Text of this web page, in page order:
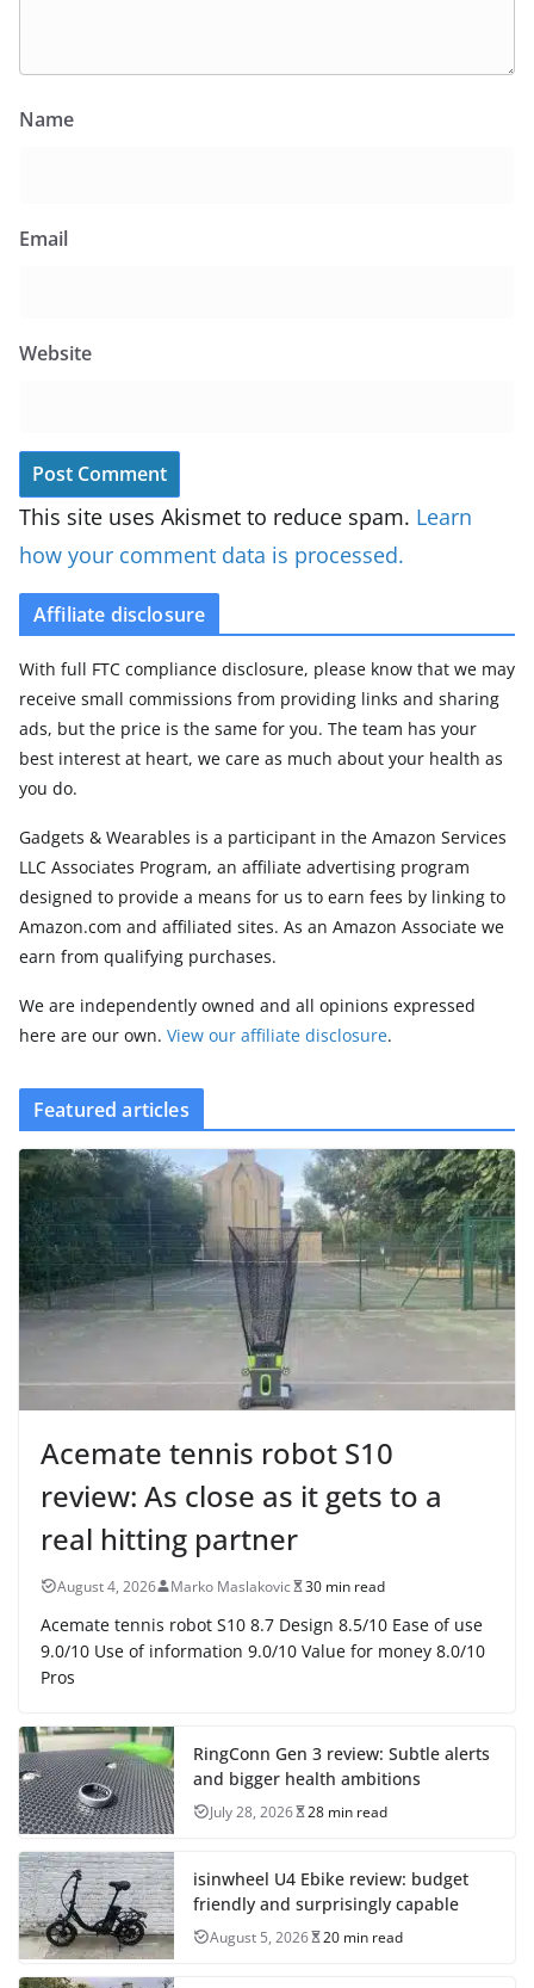
Name
Email
Website
This site uses Akismet to reduce spam. Learn
how your comment data is processed.
Affiliate disclosure
With full FTC compliance disclosure, please know that we may
receive small commissions from providing links and sharing
ads, but the price is the same for you. The team has your
best interest at heart, we care as much about your health as
you do.
Gadgets & Wearables is a participant in the Amazon Services
LLC Associates Program, an affiliate advertising program
designed to provide a means for us to earn fees by linking to
Amazon.com and affiliated sites. As an Amazon Associate we
earn from qualifying purchases.
We are independently owned and all opinions expressed
here are our own. View our affiliate disclosure.
Featured articles
Acemate tennis robot S10
review: As close as it gets to a
real hitting partner
August 4, 2026 Marko Maslakovic 30 min read
Acemate tennis robot S10 8.7 Design 8.5/10 Ease of use
9.0/10 Use of information 9.0/10 Value for money 8.0/10
Pros
RingConn Gen 3 review: Subtle alerts
and bigger health ambitions
July 28, 2026 28 min read
isinwheel U4 Ebike review: budget
friendly and surprisingly capable
August 5, 2026 20 min read